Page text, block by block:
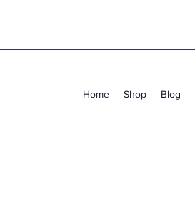
Home Shop Blog